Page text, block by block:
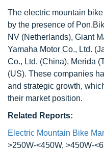
The electric mountain
by the presence of
NV (Netherlands), Giant
Yamaha Motor Co., Ltd.
Co., Ltd. (China), Merida
(US). These companies
and strategic growth,
their market position.
Related Reports:
Electric Mountain Bike
>250W-<450W, >450W-